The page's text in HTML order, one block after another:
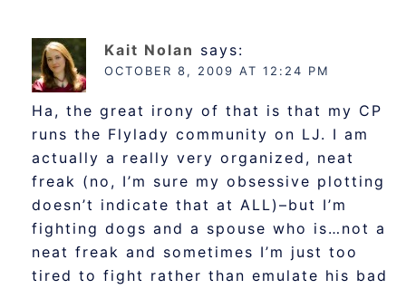
Kait Nolan says:
OCTOBER 8, 2009 AT 12:24 PM
Ha, the great irony of that is that my CP
runs the Flylady community on LJ. I am
actually a really very organized, neat
freak (no, I’m sure my obsessive plotting
doesn’t indicate that at ALL)–but I’m
fighting dogs and a spouse who is…not a
neat freak and sometimes I’m just too
tired to fight rather than emulate his bad